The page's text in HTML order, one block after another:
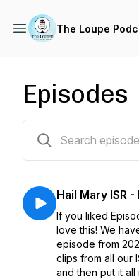
The Loupe
Episodes
Hail Mary ISR -
If you liked
love this! We
episode from
clips from all our
and then put it